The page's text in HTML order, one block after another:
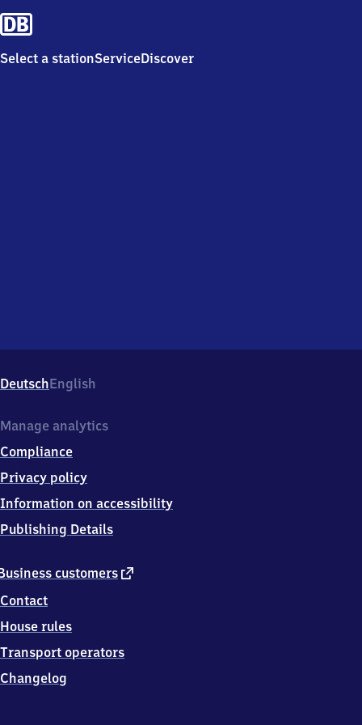
Select a stationServiceDiscover
DeutschEnglish
customers external
Contact
House rules
Transport operators
Changelog
Manage analytics
Compliance
Privacy policy
Information on accessibility
Publishing Details